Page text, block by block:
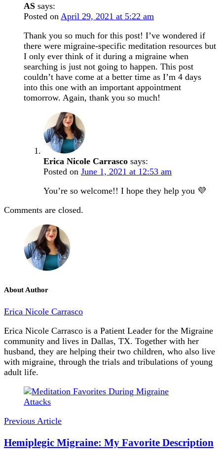
AS says:
Posted on April 29, 2021 at 5:22 am
Thank you so much for this post! I’ve wondered if
there were migraine-specific meditation resources but
I only ever think of it during a migraine when
searching is just not going to happen. This post
couldn’t have come at a better time as I’m 4 days
into this one with an important appointment
tomorrow. Again, thank you so much!
Erica Nicole Carrasco says:
Posted on June 1, 2021 at 12:53 am
You’re so welcome!! I hope they help you 💜
Comments are closed.
About Author
Erica Nicole Carrasco
Erica Nicole Carrasco is a Patient Leader for the Migraine
community and lives in Dallas, TX. Together with her
husband, they are helping their two children, who also live
with migraine, through the trials and tribulations of young
adult life.
Post
Navigation
Previous Article
Hemiplegic Migraine: My Favorite Description